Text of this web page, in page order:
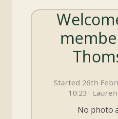
Club
Started 26th
10:23 ·
No photo